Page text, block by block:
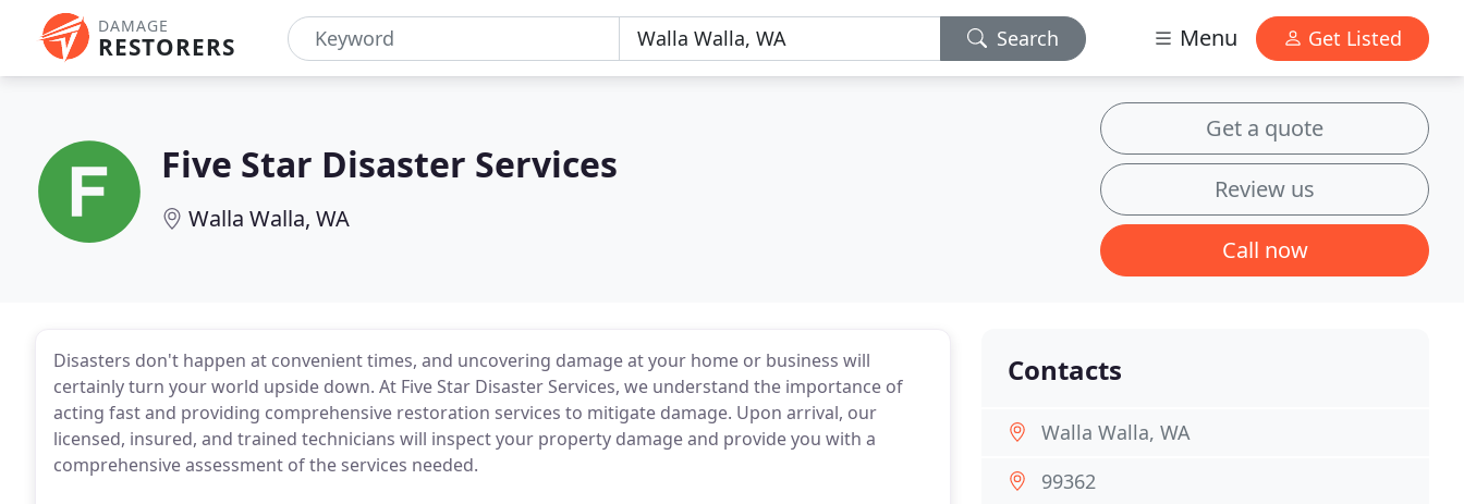
DAMAGE
RESTORERS Search Menu Get Listed
Five Star Disaster Services
Walla Walla, WA
Get a quote
Review us
Call now
Disasters don't happen at convenient times, and uncovering damage at your home or business will
certainly turn your world upside down. At Five Star Disaster Services, we understand the importance of
acting fast and providing comprehensive restoration services to mitigate damage. Upon arrival, our
licensed, insured, and trained technicians will inspect your property damage and provide you with a
comprehensive assessment of the services needed.
Contacts
Walla Walla, WA
99362